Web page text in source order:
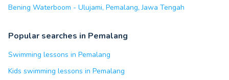
Bening Waterboom - Ulujami, Pemalang, Jawa Tengah
Popular searches in Pemalang
Swimming lessons in Pemalang
Kids swimming lessons in Pemalang